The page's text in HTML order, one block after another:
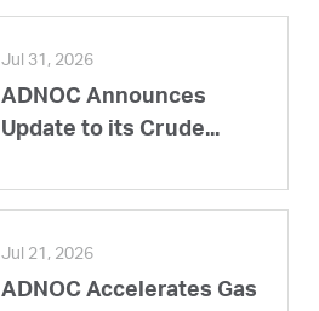
Jul 31, 2026
ADNOC Announces
Update to its Crude...
Jul 21, 2026
ADNOC Accelerates Gas